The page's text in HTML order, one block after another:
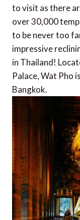
to visit as there
over 30,000
to be never too
impressive
in Thailand!
Palace, Wat Pho
Bangkok.